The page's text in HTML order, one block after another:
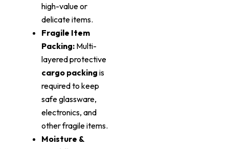
high-value or
delicate items.
Fragile Item
Packing: Multi-
layered protective
cargo packing is
required to keep
safe glassware,
electronics, and
other fragile items.
Moisture &